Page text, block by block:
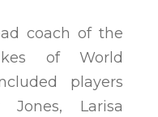
coach of the
of World
players
Jones, Larisa